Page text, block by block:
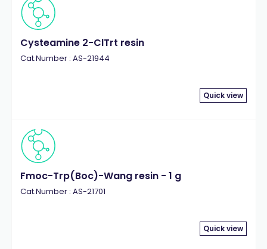
Cysteamine 2-ClTrt resin
Cat.Number : AS-21944
Quick view
Fmoc-Trp(Boc)-Wang resin - 1 g
Cat.Number : AS-21701
Quick view